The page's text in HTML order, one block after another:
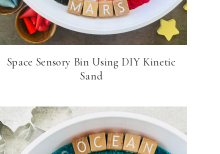
Space Sensory Bin Using DIY Kinetic
Sand